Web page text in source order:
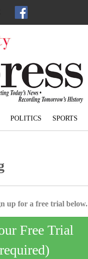
POLITICS SPORTS
up for a free trial below.
Free Trial